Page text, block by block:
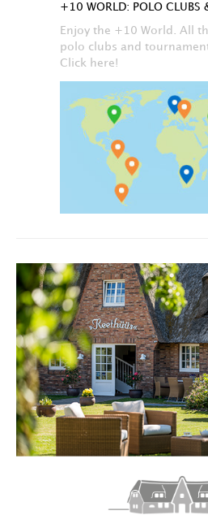
+10 WORLD: POLO CLUBS
Enjoy the +10 World. All
polo clubs and
Click here!